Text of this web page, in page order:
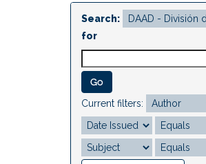
Search:
for
Current filters: